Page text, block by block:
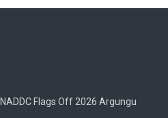
NADDC Flags Off 2026 Argungu